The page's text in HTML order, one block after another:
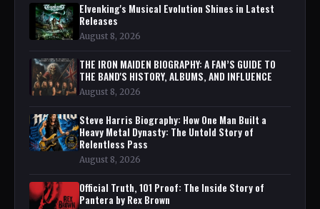
Elvenking's Musical Evolution Shines in Latest
Releases
August 8, 2026
THE IRON MAIDEN BIOGRAPHY: A FAN’S GUIDE TO
THE BAND'S HISTORY, ALBUMS, AND INFLUENCE
August 8, 2026
Steve Harris Biography: How One Man Built a
Heavy Metal Dynasty: The Untold Story of
Relentless Pass
August 8, 2026
Official Truth, 101 Proof: The Inside Story of
Pantera by Rex Brown